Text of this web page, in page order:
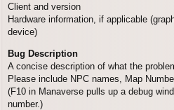
Client and version
Hardware information, if applicable
device)
Bug Description
A concise description of what the
Please include NPC names, Map
(F10 in Manaverse pulls up a debug
number.)